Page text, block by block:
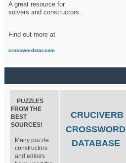
A great resource for
solvers and constructors.
Find out more at
crosswordstar.com
PUZZLES
FROM THE
BEST
SOURCES!
Many puzzle
constructors
and editors
CRUCIVERB
CROSSWORD
DATABASE